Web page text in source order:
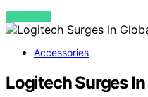
VIEW POST
Accessories
Logitech Surges